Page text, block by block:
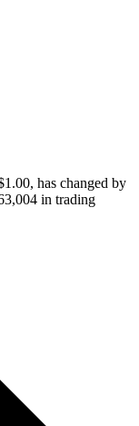
has changed by
in trading